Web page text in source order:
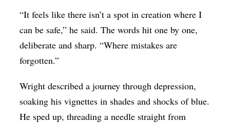
“It feels like there isn’t a spot in creation where I
can be safe,” he said. The words hit one by one,
deliberate and sharp. “Where mistakes are
forgotten.”
Wright described a journey through depression,
soaking his vignettes in shades and shocks of blue.
He sped up, threading a needle straight from